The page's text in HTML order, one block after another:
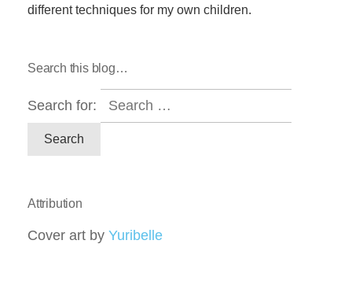
different techniques for my own children.
Search this blog…
Search for:
Attribution
Cover art by Yuribelle